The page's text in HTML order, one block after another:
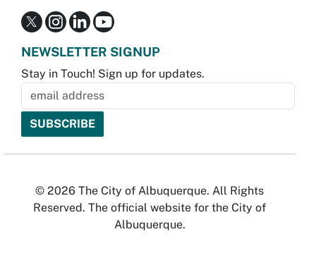
NEWSLETTER SIGNUP
Stay in Touch! Sign up for updates.
© 2026 The City of Albuquerque. All Rights
Reserved. The official website for the City of
Albuquerque.